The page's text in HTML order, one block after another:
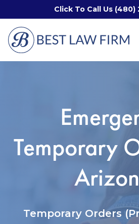
Click To Call Us (480)
Temporary
Temporary Orders